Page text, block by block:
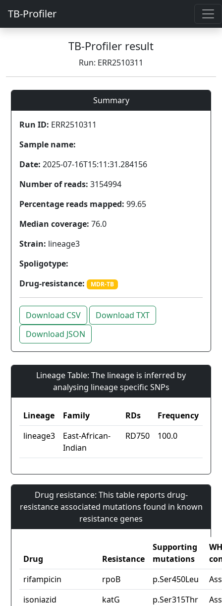
TB-Profiler
TB-Profiler result
Run: ERR2510311
Summary
Run ID: ERR2510311
Sample name:
Date: 2025-07-16T15:11:31.284156
Number of reads: 3154994
Percentage reads mapped: 99.65
Median coverage: 76.0
Strain: lineage3
Spoligotype:
Drug-resistance:
MDR-TB
Download CSV
Download TXT
Download JSON
Lineage Table: The lineage is inferred by
analysing lineage specific SNPs
Lineage Family RDs
Frequency
lineage3
East-African-
Indian
RD750 100.0
Drug resistance: This table reports drug-
resistance associated mutations found in known
resistance genes
Drug Resistance
Supporting
mutations
rifampicin
rpoB p.Ser450Leu
isoniazid
katG p.Ser315Thr